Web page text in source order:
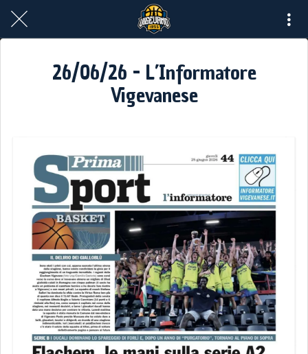
26/06/26 - L’Informatore
Vigevanese